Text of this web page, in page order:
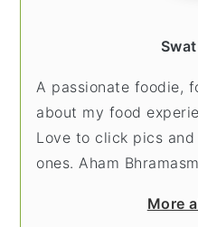
A passionate foodie,
about my food
Love to click pics
ones. Aham
More